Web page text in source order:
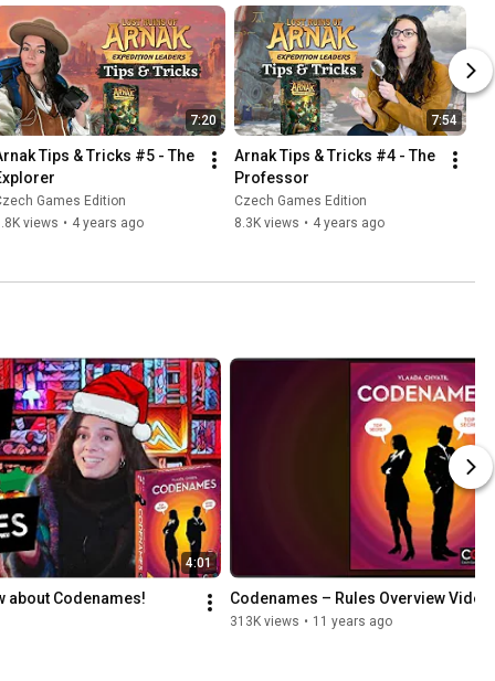
7:20
Tips & Tricks #5 - The
Games Edition
views • 4 years ago
7:54
Arnak Tips & Tricks #4 - The
Professor
Czech Games Edition
8.3K views • 4 years ago
4:01
about Codenames! Codenames – Rules Overview Video
313K views • 11 years ago